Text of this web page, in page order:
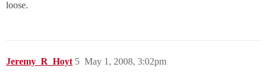
loose.
Jeremy_R_Hoyt May 1, 2008, 3:02pm
5